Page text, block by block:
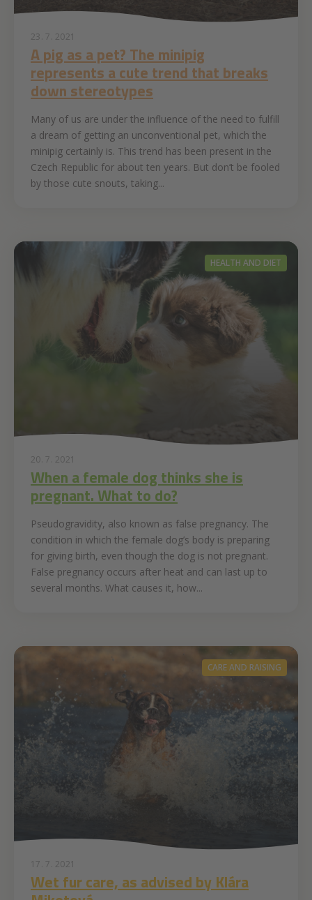
23. 7. 2021
A pig as a pet? The minipig
represents a cute trend that breaks
down stereotypes
Many of us are under the influence of the need to fulfill
a dream of getting an unconventional pet, which the
minipig certainly is. This trend has been present in the
Czech Republic for about ten years. But don’t be fooled
by those cute snouts, taking...
HEALTH AND DIET
20. 7. 2021
When a female dog thinks she is
pregnant. What to do?
Pseudogravidity, also known as false pregnancy. The
condition in which the female dog’s body is preparing
for giving birth, even though the dog is not pregnant.
False pregnancy occurs after heat and can last up to
several months. What causes it, how...
CARE AND RAISING
17. 7. 2021
Wet fur care, as advised by Klára